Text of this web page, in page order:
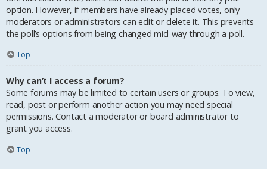
option. However, if members have already placed votes, only
moderators or administrators can edit or delete it. This prevents
the poll’s options from being changed mid-way through a poll.
Top
Why can’t I access a forum?
Some forums may be limited to certain users or groups. To view,
read, post or perform another action you may need special
permissions. Contact a moderator or board administrator to
grant you access.
Top